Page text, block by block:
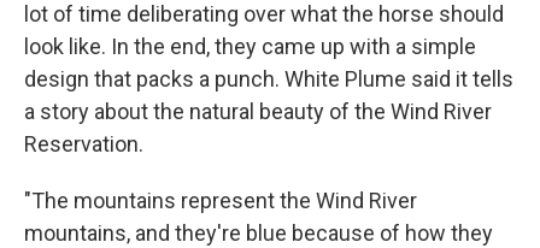
lot of time deliberating over what the horse should
look like. In the end, they came up with a simple
design that packs a punch. White Plume said it tells
a story about the natural beauty of the Wind River
Reservation.
"The mountains represent the Wind River
mountains, and they're blue because of how they